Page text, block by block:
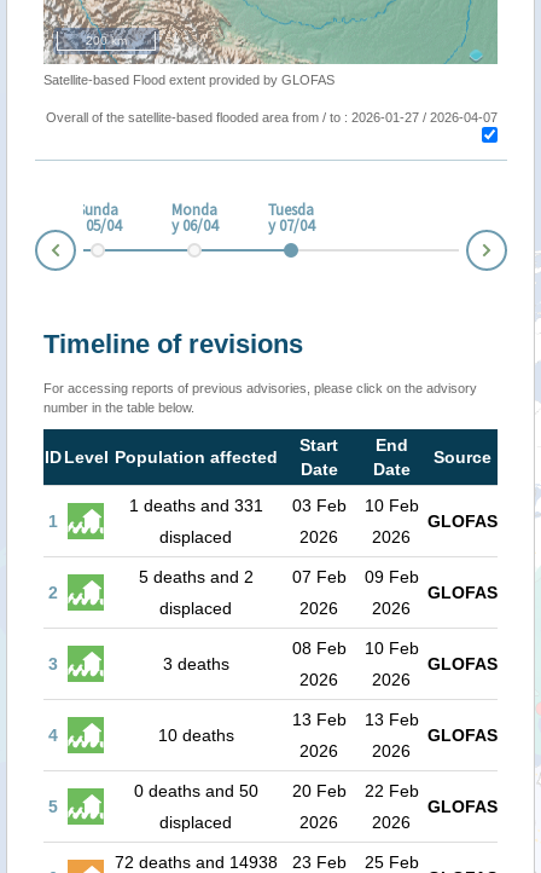
200 km
Satellite-based Flood extent provided by GLOFAS
Overall of the satellite-based flooded area from / to : 2026-01-27 / 2026-04-07
Sunda
y 05/04
Monda
y 06/04
Tuesda
y 07/04
Timeline of revisions
For accessing reports of previous advisories, please click on the advisory
number in the table below.
IDLevel Population affected
Start
Date
End
Date
Source
1
1 deaths and 331
displaced
03 Feb
2026
10 Feb
2026
GLOFAS
2
5 deaths and 2
displaced
07 Feb
2026
09 Feb
2026
GLOFAS
3 3 deaths
08 Feb
2026
10 Feb
2026
GLOFAS
4 10 deaths
13 Feb
2026
13 Feb
2026
GLOFAS
5
0 deaths and 50
displaced
20 Feb
2026
22 Feb
2026
GLOFAS
72 deaths and 14938 23 Feb
25 Feb